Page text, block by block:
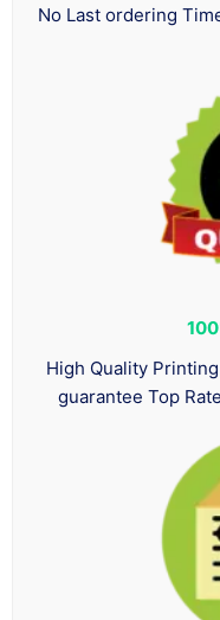
No Last ordering
High Quality
guarantee Top